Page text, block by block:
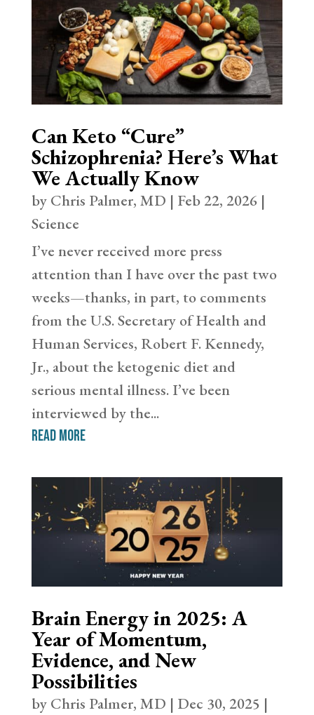
Can Keto “Cure”
Schizophrenia? Here’s What
We Actually Know
by Chris Palmer, MD | Feb 22, 2026|
Science
I’ve never received more press
attention than I have over the past two
weeks—thanks, in part, to comments
from the U.S. Secretary of Health and
Human Services, Robert F. Kennedy,
Jr., about the ketogenic diet and
serious mental illness. I’ve been
interviewed by the...
read more
Brain Energy in 2025: A
Year of Momentum,
Evidence, and New
Possibilities
by Chris Palmer, MD | Dec 30, 2025 |